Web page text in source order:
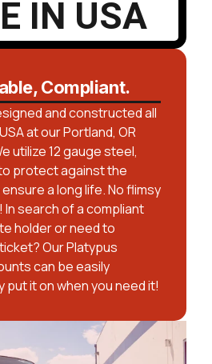
IN USA
Compliant.
and constructed all
at our Portland, OR
utilize 12 gauge steel,
protect against the
a long life. No flimsy
search of a compliant
holder or need to
Our Platypus
can be easily
put it on when you need it!